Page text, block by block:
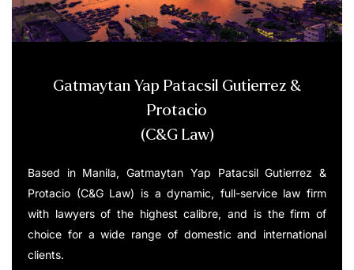
Gatmaytan Yap Patacsil Gutierrez &
Protacio
(C&G Law)
Based in Manila, Gatmaytan Yap Patacsil Gutierrez &
Protacio (C&G Law) is a dynamic, full-service law firm
with lawyers of the highest calibre, and is the firm of
choice for a wide range of domestic and international
clients.